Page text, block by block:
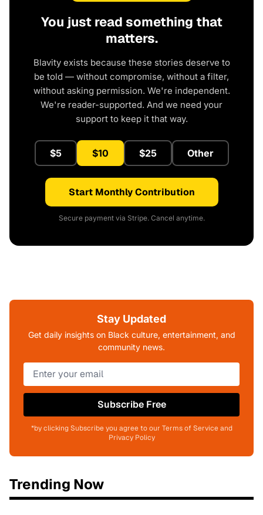
You just read something that
matters.
Blavity exists because these stories deserve to
be told — without compromise, without a filter,
without asking permission. We're independent.
We're reader-supported. And we need your
support to keep it that way.
$5 $10 $25 Other
Start Monthly Contribution
Secure payment via Stripe. Cancel anytime.
Stay Updated
Get daily insights on Black culture, entertainment, and
community news.
Subscribe Free
*by clicking Subscribe you agree to our Terms of Service and
Privacy Policy
Trending Now